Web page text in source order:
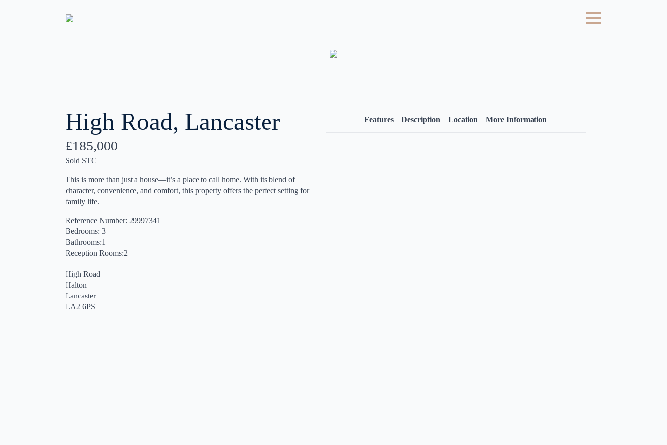
High Road, Lancaster
£185,000
Sold STC
This is more than just a house—it’s a place to call home. With its blend of
character, convenience, and comfort, this property offers the perfect setting for
family life.
Reference Number: 29997341
Bedrooms: 3
Bathrooms:1
Reception Rooms:2
High Road
Halton
Lancaster
LA2 6PS
Features Description Location More Information